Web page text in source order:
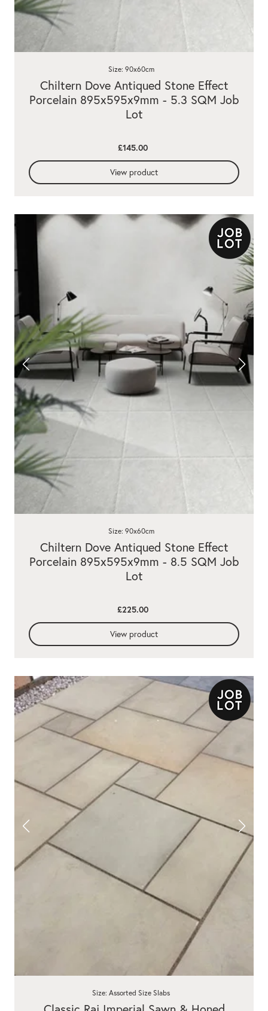
Chiltern Dove Antiqued Stone Effect
Porcelain 895x595x9mm - 5.3 SQM Job
Lot
Size: 90x60cm
£145.00
View product
Chiltern Dove Antiqued Stone Effect
Porcelain 895x595x9mm - 8.5 SQM Job
Lot
Size: 90x60cm
£225.00
View product
Size: Assorted Size Slabs